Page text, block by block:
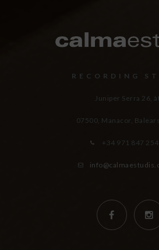
RECORDING
Juniper Serra 26,
07500, Manacor,
+34 971 847 254